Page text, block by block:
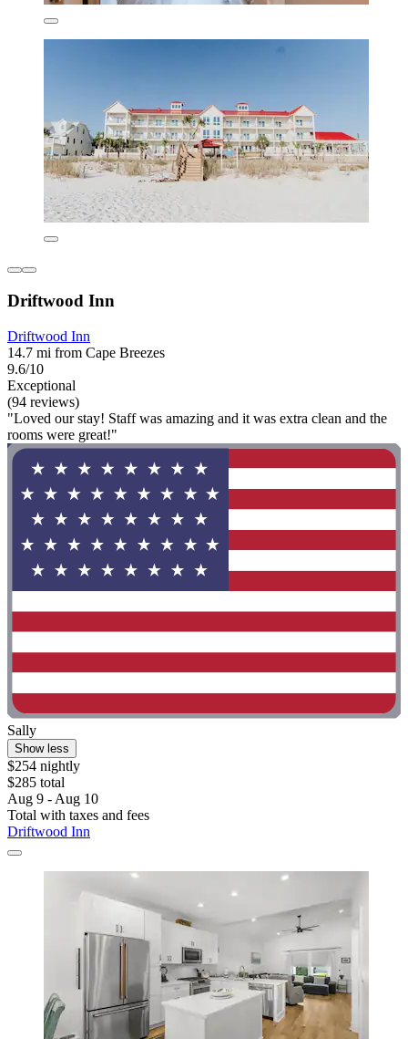
Driftwood Inn
Driftwood Inn
14.7 mi from Cape Breezes
9.6/10
Exceptional
(94 reviews)
"Loved our stay! Staff was amazing and it was extra clean and the
rooms were great!"
Sally
Show less
$254 nightly
$285 total
Aug 9 - Aug 10
Total with taxes and fees
Driftwood Inn